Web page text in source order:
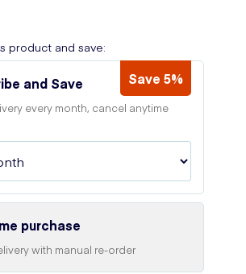
product and save:
and Save Save 5%
every month, cancel anytime
purchase
with manual re-order